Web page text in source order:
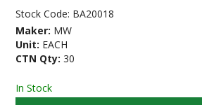
Stock Code: BA20018
Maker: MW
Unit: EACH
CTN Qty: 30
In Stock